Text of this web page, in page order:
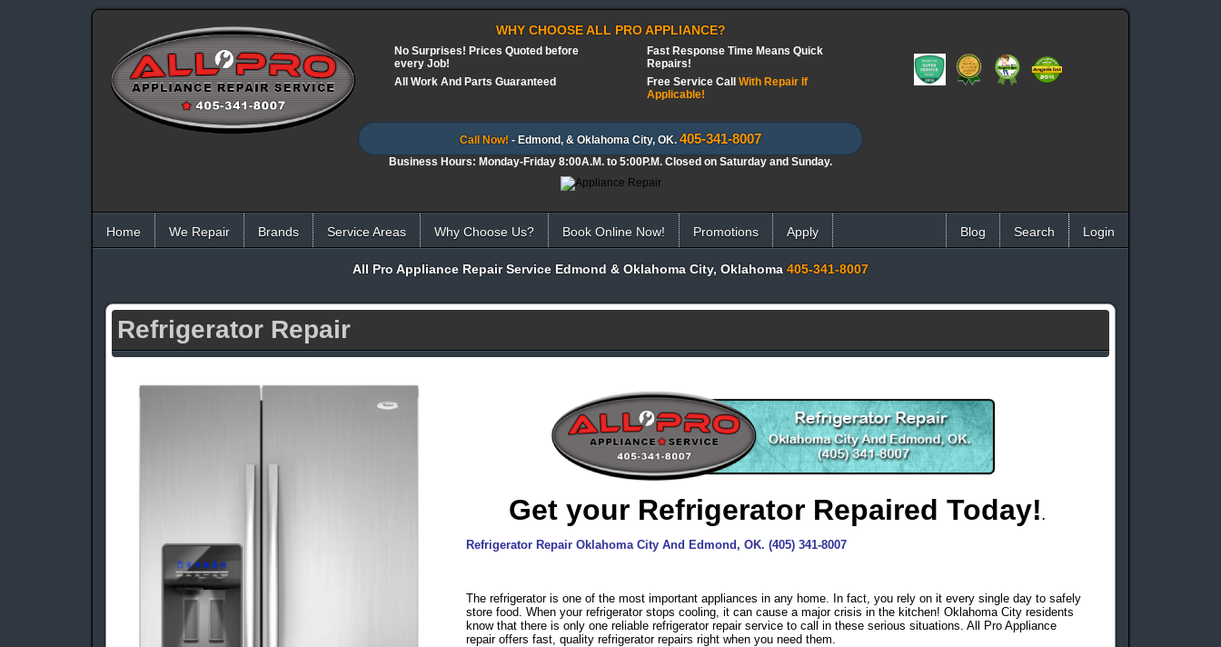
WHY CHOOSE ALL PRO APPLIANCE?
No Surprises! Prices Quoted before
every Job!
All Work And Parts Guaranteed
Fast Response Time Means Quick
Repairs!
Free Service Call With Repair If
Applicable!
Call Now! - Edmond, & Oklahoma City, OK. 405-341-8007
Business Hours: Monday-Friday 8:00A.M. to 5:00P.M. Closed on Saturday and Sunday.
Home We Repair Brands Service Areas Why Choose Us? Book Online Now! Promotions Apply Login
Search
Blog
All Pro Appliance Repair Service Edmond & Oklahoma City, Oklahoma 405-341-8007
Refrigerator Repair
Get your Refrigerator Repaired Today! .
Refrigerator Repair Oklahoma City And Edmond, OK. (405) 341-8007
The refrigerator is one of the most important appliances in any home. In fact, you rely on it every single day to safely
store food. When your refrigerator stops cooling, it can cause a major crisis in the kitchen! Oklahoma City residents
know that there is only one reliable refrigerator repair service to call in these serious situations. All Pro Appliance
repair offers fast, quality refrigerator repairs right when you need them.